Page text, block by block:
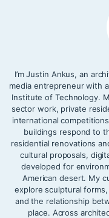
I’m Justin Ankus, an
media entrepreneur with
Institute of Technology.
sector work, private
international
buildings respond to
residential renovations
cultural proposals,
developed for
American desert. My
explore sculptural
and the relationship
place. Across